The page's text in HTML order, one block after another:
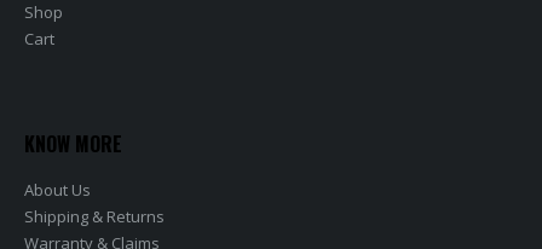
Shop
Cart
KNOW MORE
About Us
Shipping & Returns
Warranty & Claims